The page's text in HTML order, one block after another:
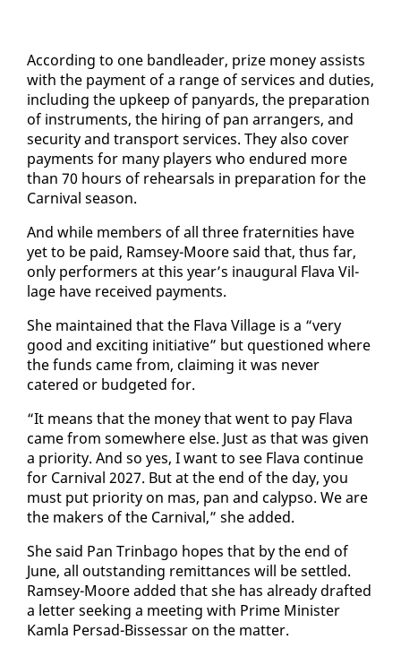
Ac­cord­ing to one band­leader, prize mon­ey as­sists
with the pay­ment of a range of ser­vices and du­ties,
in­clud­ing the up­keep of pa­n­yards, the prepa­ra­tion
of in­stru­ments, the hir­ing of pan arrangers, and
se­cu­ri­ty and trans­port ser­vices. They al­so cov­er
pay­ments for many play­ers who en­dured more
than 70 hours of re­hearsals in prepa­ra­tion for the
Car­ni­val sea­son.
And while mem­bers of all three fra­ter­ni­ties have
yet to be paid, Ram­sey-Moore said that, thus far,
on­ly per­form­ers at this year’s in­au­gur­al Fla­va Vil­
lage have re­ceived pay­ments.
She main­tained that the Fla­va Vil­lage is a “very
good and ex­cit­ing ini­tia­tive” but ques­tioned where
the funds came from, claim­ing it was nev­er
catered or bud­get­ed for.
“It means that the mon­ey that went to pay Fla­va
came from some­where else. Just as that was giv­en
a pri­or­i­ty. And so yes, I want to see Fla­va con­tin­ue
for Car­ni­val 2027. But at the end of the day, you
must put pri­or­i­ty on mas, pan and ca­lyp­so. We are
the mak­ers of the Car­ni­val,” she added.
She said Pan Trin­ba­go hopes that by the end of
June, all out­stand­ing re­mit­tances will be set­tled.
Ram­sey-Moore added that she has al­ready draft­ed
a let­ter seek­ing a meet­ing with Prime Min­is­ter
Kam­la Per­sad-Bisses­sar on the mat­ter.